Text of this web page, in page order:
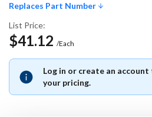
Replaces Part Number
List Price:
$41.12 /Each
Log in or create an
your pricing.